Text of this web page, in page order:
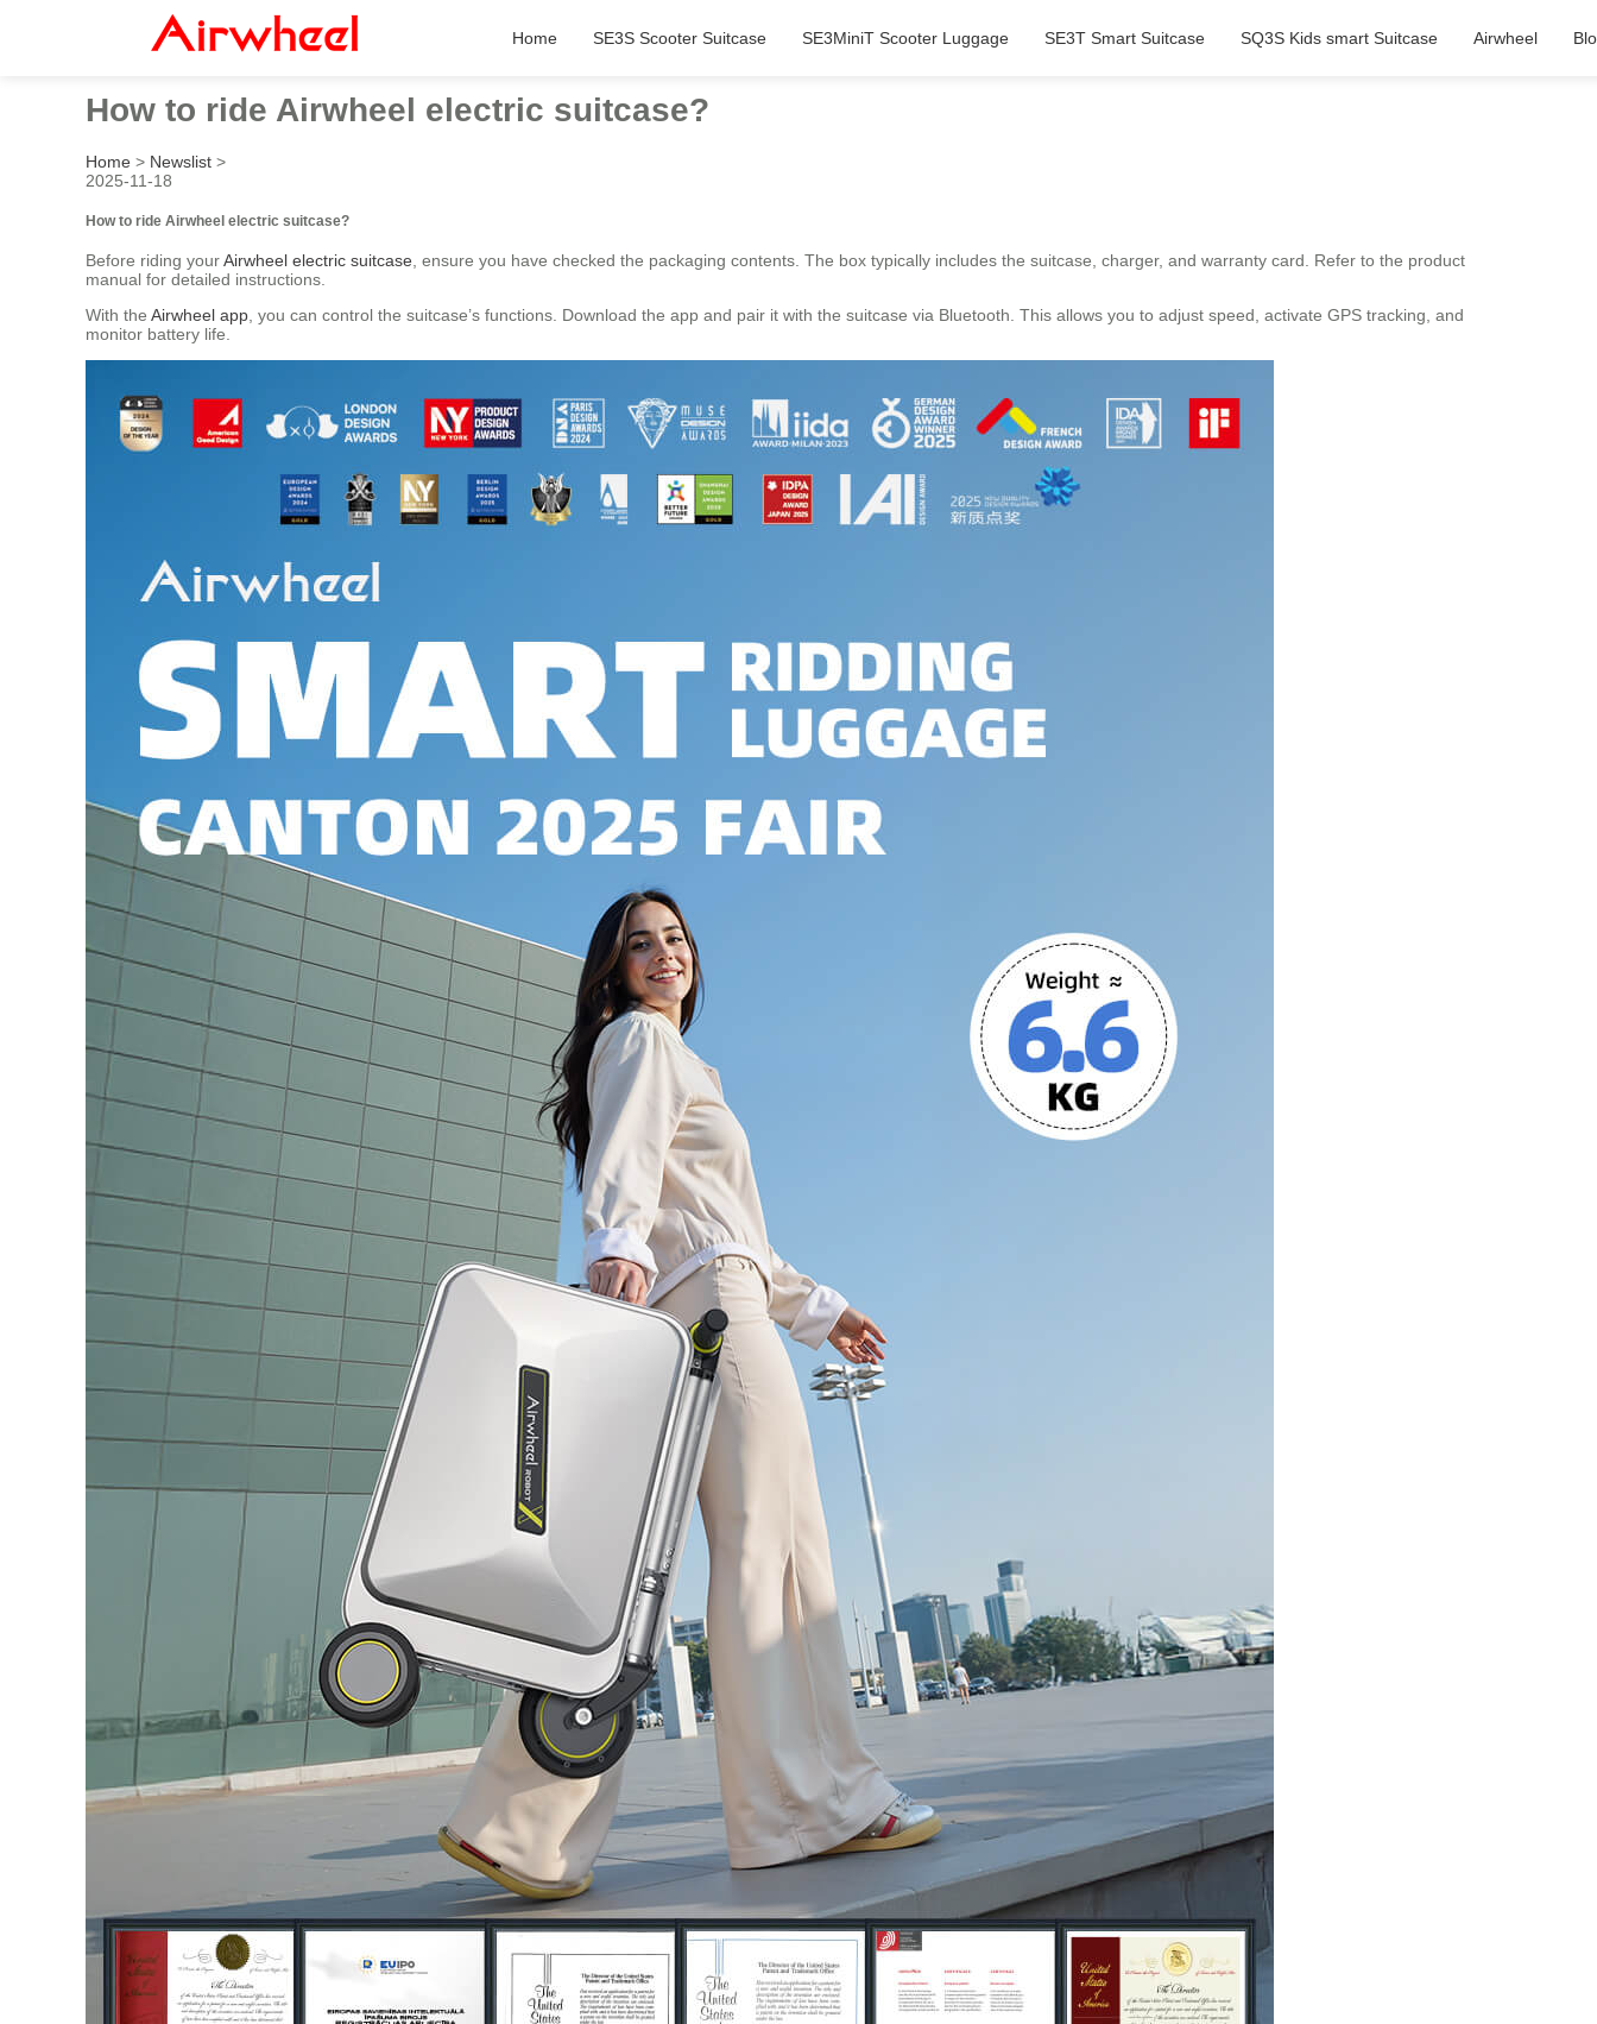
Home SE3S Scooter Suitcase SE3MiniT Scooter Luggage SE3T Smart Suitcase SQ3S Kids smart Suitcase Airwheel
How to ride Airwheel electric suitcase?
Home > Newslist >
2025-11-18
How to ride Airwheel electric suitcase?
Before riding yourAirwheel electric suitcase, ensure you have checked the packaging contents. The box typically includes the suitcase, charger, and warranty card. Refer to the product
manual for detailed instructions.
With the Airwheel app, you can control the suitcase’s functions. Download the app and pair it with the suitcase via Bluetooth. This allows you to adjust speed, activate GPS tracking, and
monitor battery life.